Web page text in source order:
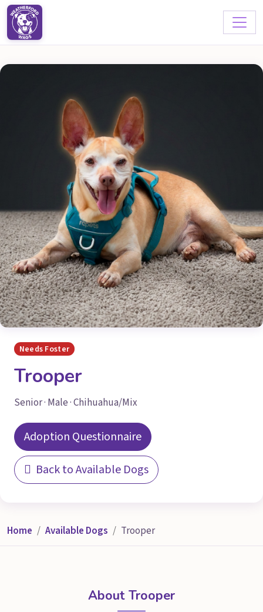
Needs Foster
Trooper
Senior · Male · Chihuahua/Mix
Adoption Questionnaire
Back to Available Dogs
Home Available Dogs Trooper
About Trooper